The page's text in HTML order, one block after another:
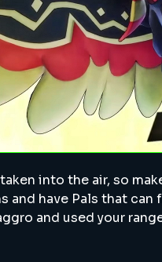
into the air, so
and have Pals that
and used your